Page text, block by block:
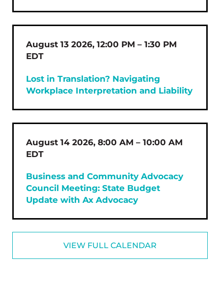
August 13 2026, 12:00 PM – 1:30 PM
EDT
Lost in Translation? Navigating
Workplace Interpretation and Liability
August 14 2026, 8:00 AM – 10:00 AM
EDT
Business and Community Advocacy
Council Meeting: State Budget
Update with Ax Advocacy
VIEW FULL CALENDAR